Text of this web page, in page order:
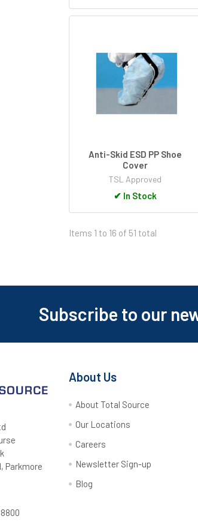
Anti-Skid ESD PP Shoe
Cover
TSL Approved
✔ In Stock
Items 1 to 16 of 51 total
Subscribe to our
Parkmore
About Us
About Total Source
Our Locations
Careers
Newsletter Sign-up
Blog